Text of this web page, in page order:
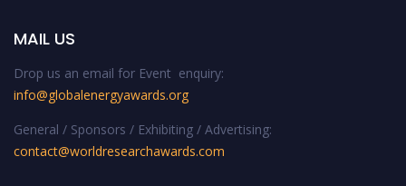
MAIL US
Drop us an email for Event enquiry:
info@globalenergyawards.org
General / Sponsors / Exhibiting / Advertising:
contact@worldresearchawards.com